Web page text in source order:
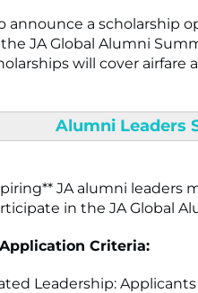
announce a scholarship
JA Global Alumni
will cover airfare
Alumni Leaders
JA alumni leaders
in the JA Global
Criteria:
Leadership: